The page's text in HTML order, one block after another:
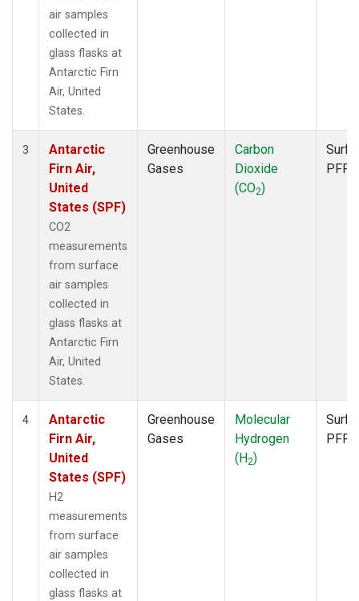
air samples
collected in
glass flasks at
Antarctic Firn
Air, United
States.
3
Antarctic
Firn Air,
United
States (SPF)
CO2
measurements
from surface
air samples
collected in
glass flasks at
Antarctic Firn
Air, United
States.
Greenhouse
Gases
Carbon
Dioxide
(CO2)
PFP
4
Antarctic
Firn Air,
United
States (SPF)
H2
measurements
from surface
air samples
collected in
glass flasks at
Greenhouse
Gases
Molecular
Hydrogen
(H2)
PFP